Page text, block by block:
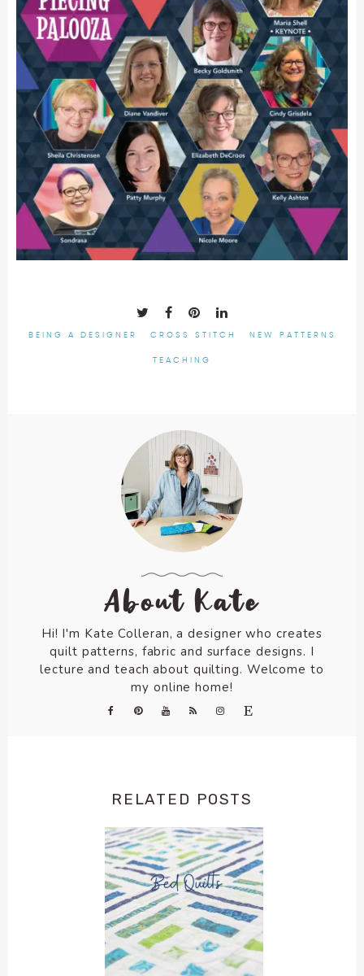
BEING A DESIGNER CROSS STITCH NEW PATTERNS
TEACHING
About Kate
Hi! I'm Kate Colleran, a designer who creates
quilt patterns, fabric and surface designs. I
lecture and teach about quilting. Welcome to
my online home!
RELATED POSTS